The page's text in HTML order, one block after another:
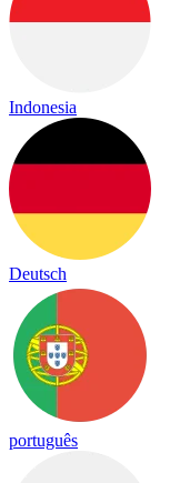
Indonesia
Deutsch
português